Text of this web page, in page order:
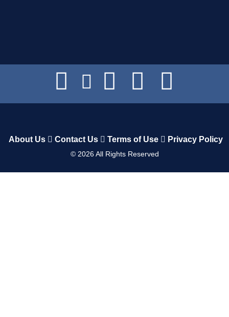
About Us Contact Us Terms of Use Privacy Policy
© 2026All Rights Reserved